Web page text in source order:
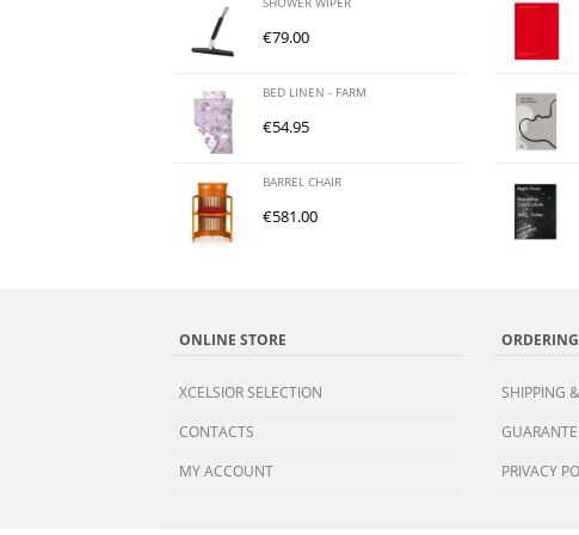
SHOWER WIPER
€79.00
BED LINEN - FARM
€54.95
BARREL CHAIR
€581.00
ONLINE STORE
XCELSIOR SELECTION
CONTACTS
MY ACCOUNT
ORDERING
SHIPPING
PRIVACY